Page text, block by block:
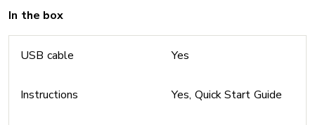
In the box
USB cable Yes
Instructions Yes, Quick Start Guide